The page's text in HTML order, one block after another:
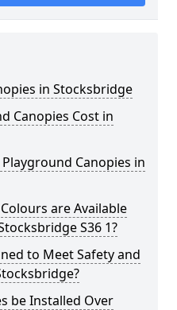
in Stocksbridge
Canopies Cost in
Canopies in
are Available
S36 1?
to Meet Safety and
be Installed Over